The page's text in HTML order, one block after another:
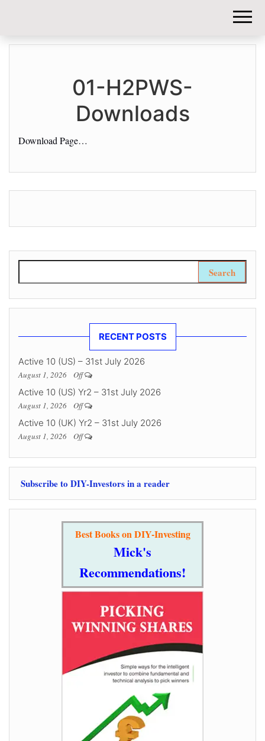
01-H2PWS-
Downloads
Download Page…
RECENT POSTS
Active 10 (US) – 31st July 2026
August 1, 2026 Off
Active 10 (US) Yr2 – 31st July 2026
August 1, 2026 Off
Active 10 (UK) Yr2 – 31st July 2026
August 1, 2026 Off
Subscribe to DIY-Investors in a reader
Best Books on DIY-Investing
Mick's
Recommendations!